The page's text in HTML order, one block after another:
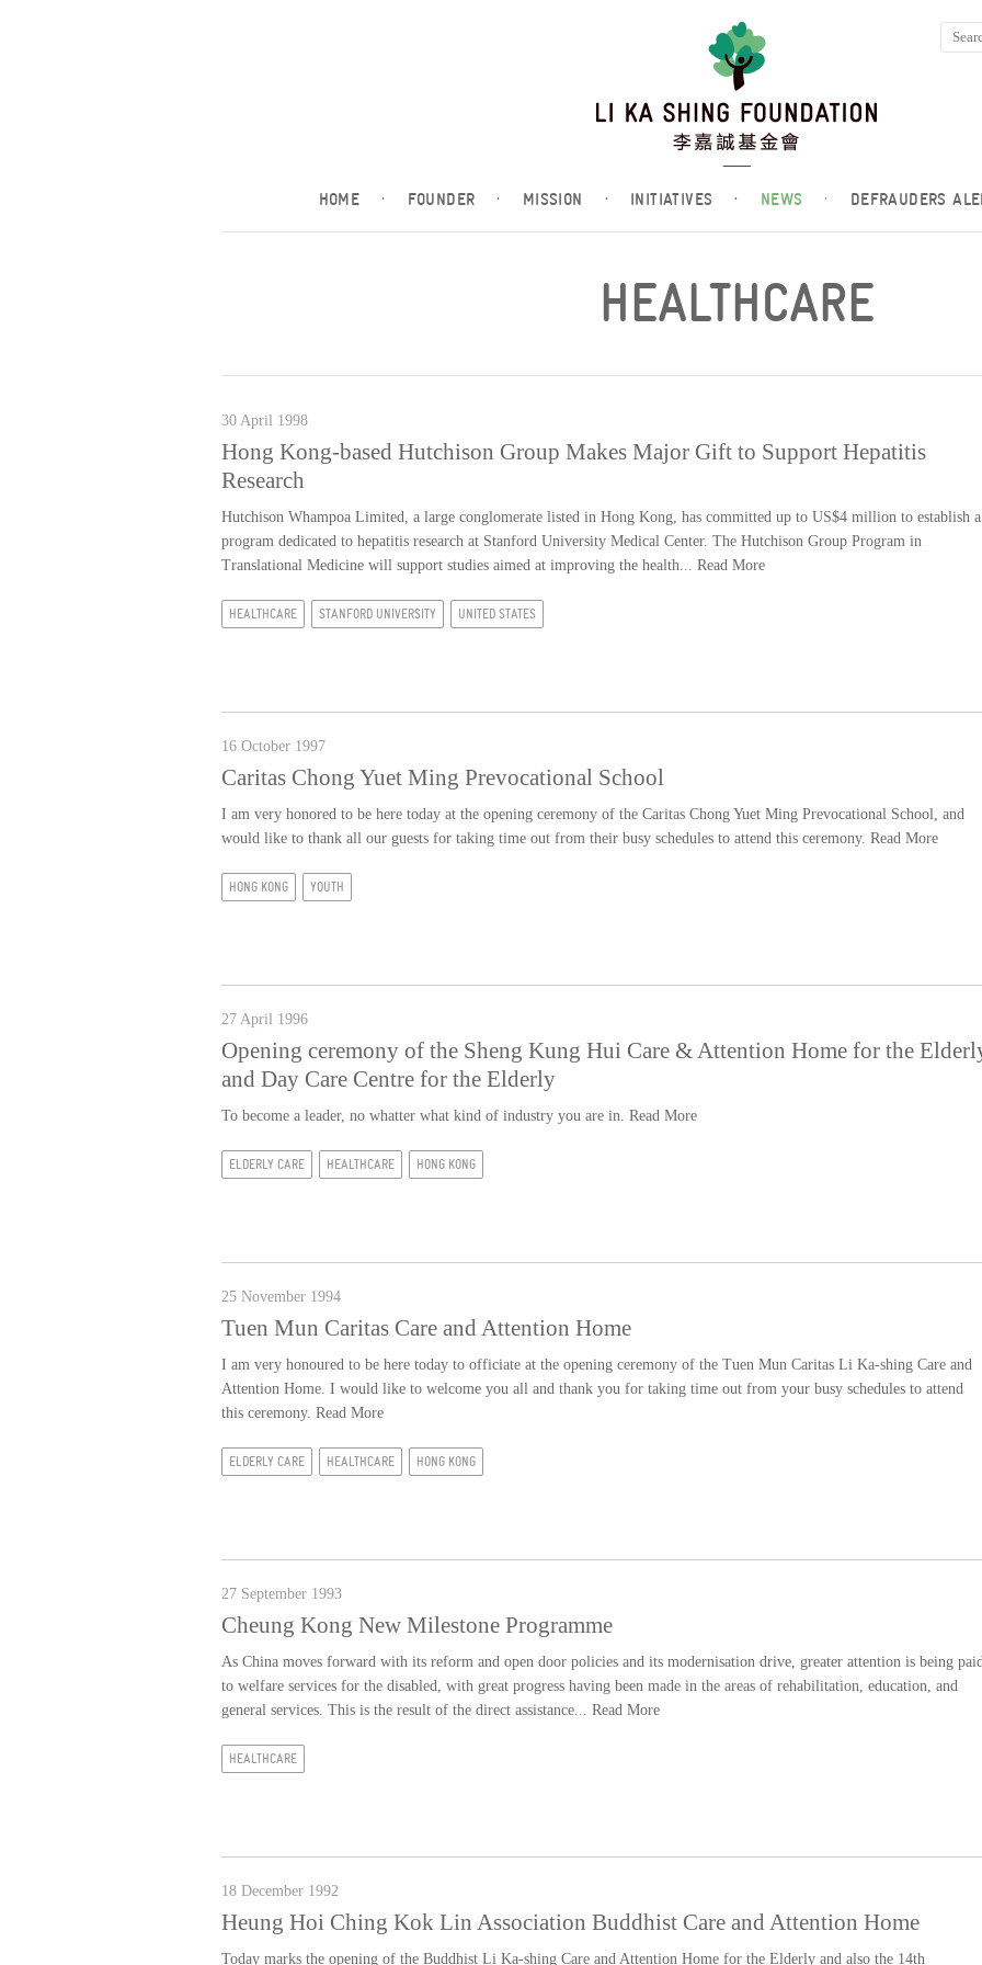
HOME · FOUNDER · MISSION · INITIATIVES · NEWS · DEFRAUDERS
HEALTHCARE
30 April 1998
Hong Kong-based Hutchison Group Makes Major Gift to Support Hepatitis
Research
Hutchison Whampoa Limited, a large conglomerate listed in Hong Kong, has committed up to US$4 million to establish a
program dedicated to hepatitis research at Stanford University Medical Center. The Hutchison Group Program in
Translational Medicine will support studies aimed at improving the health... Read More
HEALTHCARE STANFORD UNIVERSITY UNITED STATES
16 October 1997
Caritas Chong Yuet Ming Prevocational School
I am very honored to be here today at the opening ceremony of the Caritas Chong Yuet Ming Prevocational School, and
would like to thank all our guests for taking time out from their busy schedules to attend this ceremony. Read More
HONG KONG YOUTH
27 April 1996
Opening ceremony of the Sheng Kung Hui Care & Attention Home for the
and Day Care Centre for the Elderly
To become a leader, no whatter what kind of industry you are in. Read More
ELDERLY CARE HEALTHCARE HONG KONG
25 November 1994
Tuen Mun Caritas Care and Attention Home
I am very honoured to be here today to officiate at the opening ceremony of the Tuen Mun Caritas Li Ka-shing Care and
Attention Home. I would like to welcome you all and thank you for taking time out from your busy schedules to attend
this ceremony. Read More
ELDERLY CARE HEALTHCARE HONG KONG
27 September 1993
Cheung Kong New Milestone Programme
As China moves forward with its reform and open door policies and its modernisation drive, greater attention is being
to welfare services for the disabled, with great progress having been made in the areas of rehabilitation, education, and
general services. This is the result of the direct assistance... Read More
HEALTHCARE
18 December 1992
Heung Hoi Ching Kok Lin Association Buddhist Care and Attention Home
Today marks the opening of the Buddhist Li Ka-shing Care and Attention Home for the Elderly and also the 14th